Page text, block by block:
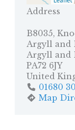
Address
B8035,
Argyll and
Argyll and
PA72 6JY
United
01680
Map